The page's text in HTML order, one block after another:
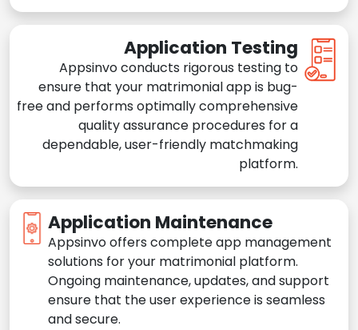
Application Testing
Appsinvo conducts rigorous testing to
ensure that your matrimonial app is bug-
free and performs optimally comprehensive
quality assurance procedures for a
dependable, user-friendly matchmaking
platform.
Application Maintenance
Appsinvo offers complete app management
solutions for your matrimonial platform.
Ongoing maintenance, updates, and support
ensure that the user experience is seamless
and secure.